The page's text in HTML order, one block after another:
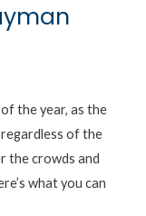
the year, as the
regardless of the
the crowds and
what you can